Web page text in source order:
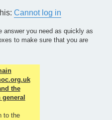
Cannot log in
answer you need as quickly as
to make sure that you are
the
general
to the